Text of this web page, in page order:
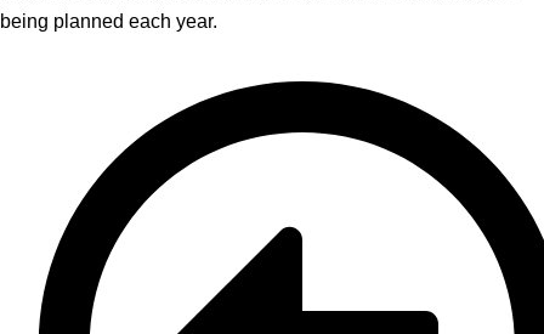
being planned each year.